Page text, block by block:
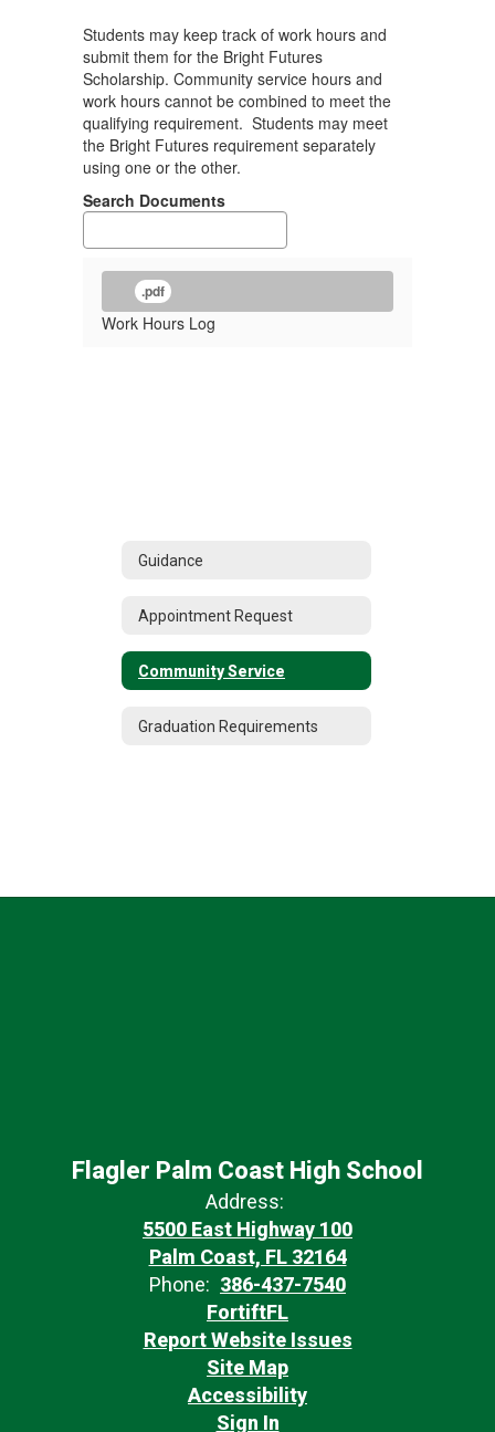
Students may keep track of work hours and
submit them for the Bright Futures
Scholarship. Community service hours and
work hours cannot be combined to meet the
qualifying requirement. Students may meet
the Bright Futures requirement separately
using one or the other.
Search Documents
.pdf
Work Hours Log
Guidance
Appointment Request
Community Service
Graduation Requirements
Flagler Palm Coast High School
Address:
5500 East Highway 100
Palm Coast, FL 32164
Phone: 386-437-7540
FortiftFL
Report Website Issues
Site Map
Accessibility
Sign In